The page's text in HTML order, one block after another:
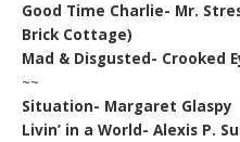
Good Time Charlie- Mr.
Brick Cottage)
Mad & Disgusted- Crooked
~~
Situation- Margaret Glaspy
Livin’ in a World- Alexis P.